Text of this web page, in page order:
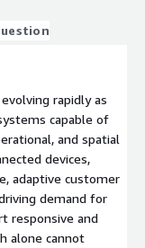
rapidly as
capable of
and spatial
devices,
adaptive customer
demand for
responsive and
alone cannot